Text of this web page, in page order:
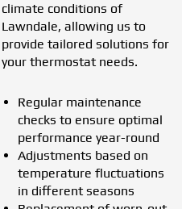
climate conditions of
Lawndale, allowing us to
provide tailored solutions for
your thermostat needs.
Regular maintenance
checks to ensure optimal
performance year-round
Adjustments based on
temperature fluctuations
in different seasons